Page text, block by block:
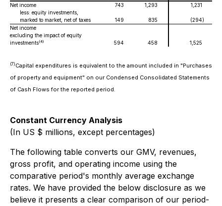
Net income
743 1,293
1,231
less: equity investments,
marked to market, net of taxes
149 835 (294)
Net income
excluding the impact of equity
investments(4) 594 458 1,525
(7) Capital expenditures is equivalent to the amount included in "Purchases
of property and equipment" on our Condensed Consolidated Statements
of Cash Flows for the reported period.
Constant Currency Analysis
(In US $ millions, except percentages)
The following table converts our GMV, revenues,
gross profit, and operating income using the
comparative period's monthly average exchange
rates. We have provided the below disclosure as we
believe it presents a clear comparison of our period-